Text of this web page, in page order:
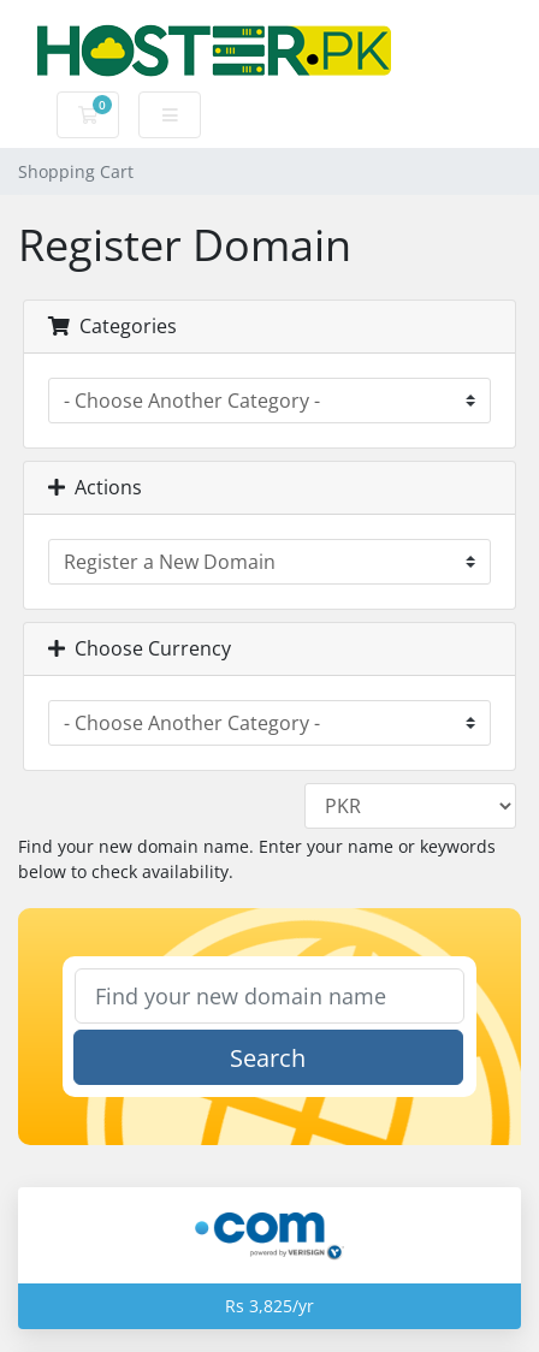
0
Shopping Cart
Shopping Cart
Register Domain
Categories
Actions
Choose Currency
Find your new domain name. Enter your name or keywords
below to check availability.
Search
Rs 3,825/yr